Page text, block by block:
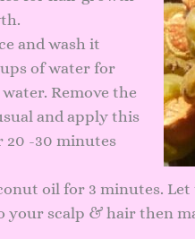
and wash it
of water for
Remove the
and apply this
20 -30 minutes
oil for 3 minutes.
scalp & hair then